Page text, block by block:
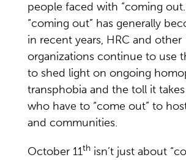
people faced with “coming
“coming out” has generally
in recent years, HRC and other
organizations continue to use
to shed light on ongoing
transphobia and the toll it
who have to “come out” to
and communities.
October 11th isn’t just about